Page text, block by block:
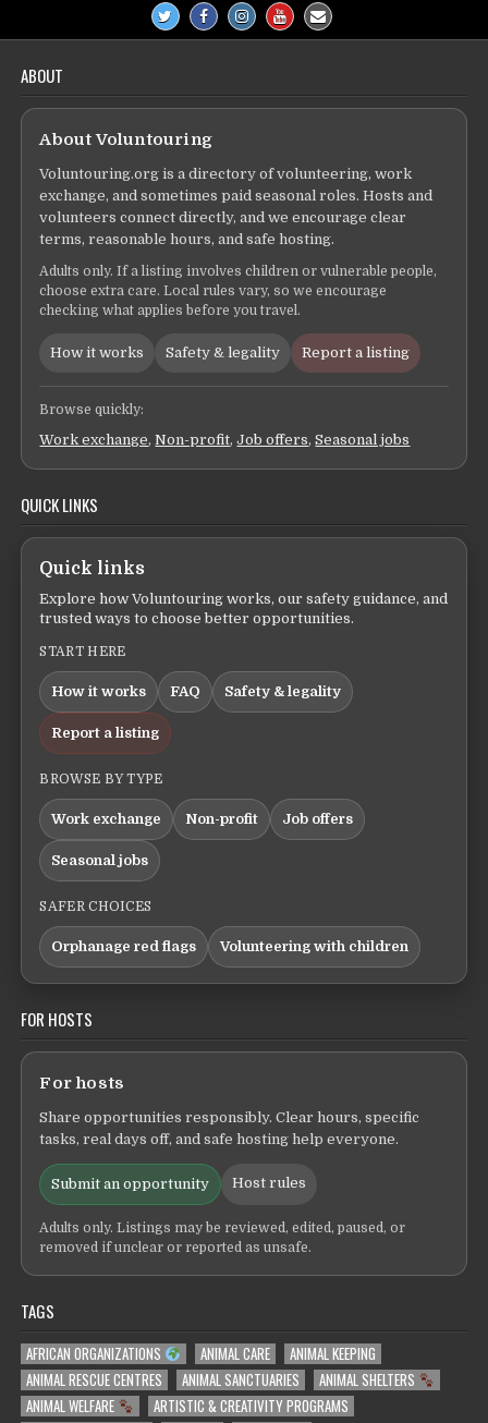
ABOUT
About Voluntouring
Voluntouring.org is a directory of volunteering, work
exchange, and sometimes paid seasonal roles. Hosts and
volunteers connect directly, and we encourage clear
terms, reasonable hours, and safe hosting.
Adults only. If a listing involves children or vulnerable people,
choose extra care. Local rules vary, so we encourage
checking what applies before you travel.
How it works Safety & legality Report a listing
Browse quickly:
Work exchange,Non-profit,Job offers,Seasonal jobs
QUICK LINKS
Quick links
Explore how Voluntouring works, our safety guidance, and
trusted ways to choose better opportunities.
START HERE
How it works FAQ Safety & legality
Report a listing
BROWSE BY TYPE
Work exchange Non-profit Job offers
Seasonal jobs
SAFER CHOICES
Orphanage red flags Volunteering with children
FOR HOSTS
For hosts
Share opportunities responsibly. Clear hours, specific
tasks, real days off, and safe hosting help everyone.
Submit an opportunity Host rules
Adults only. Listings may be reviewed, edited, paused, or
removed if unclear or reported as unsafe.
TAGS
AFRICAN ORGANIZATIONS ANIMAL CARE
ANIMAL KEEPING
ANIMAL RESCUE CENTRES
ANIMAL SANCTUARIES
ANIMAL SHELTERS
ANIMAL WELFARE
ARTISTIC & CREATIVITY PROGRAMS